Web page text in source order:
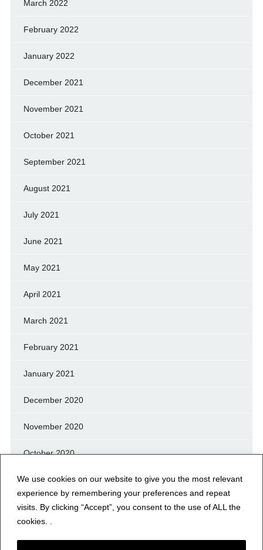
We use cookies on our website to give you the most relevant
experience by remembering your preferences and repeat
visits. By clicking “Accept”, you consent to the use of ALL the
cookies. .
March 2022
February 2022
January 2022
December 2021
November 2021
October 2021
September 2021
August 2021
July 2021
June 2021
May 2021
April 2021
March 2021
February 2021
January 2021
December 2020
November 2020
October 2020
September 2020
August 2020